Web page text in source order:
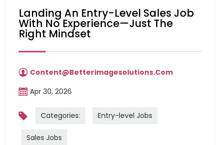
Landing An Entry-Level Sales Job
With No Experience—Just The
Right Mindset
Content@betterimagesolutions.com
Apr 30, 2026
Categories: Entry-level Jobs
Sales Jobs